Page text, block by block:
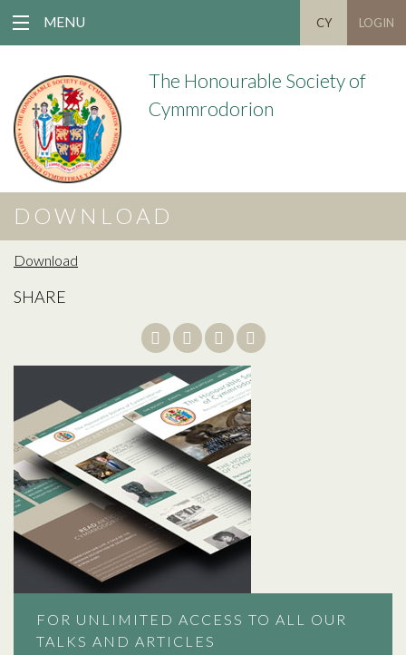
MENU CY LOGIN
The Honourable Society of
Cymmrodorion
DOWNLOAD
Download
SHARE
FOR UNLIMITED ACCESS TO ALL OUR
TALKS AND ARTICLES